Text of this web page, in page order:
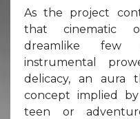
As the project
that cinematic
dreamlike few
instrumental
delicacy, an aura
concept implied
teen or